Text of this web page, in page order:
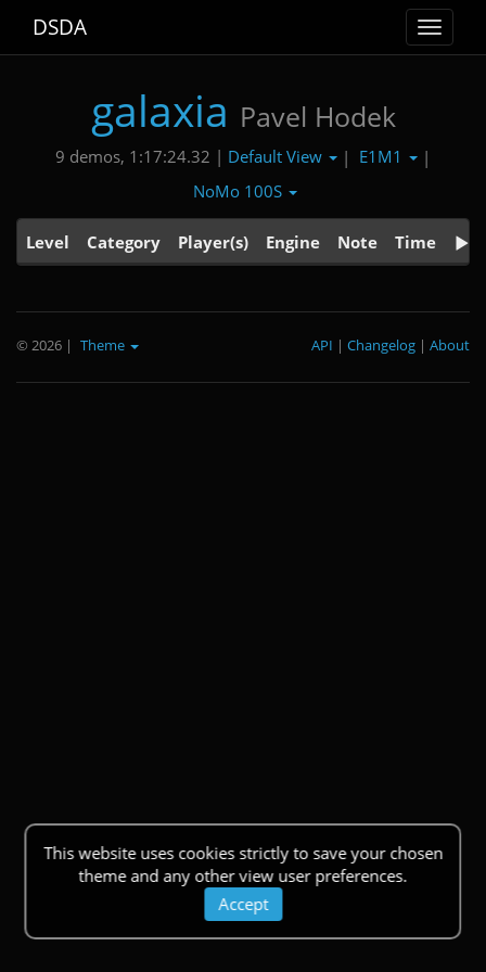
Toggle
DSDA
galaxia Pavel Hodek
9 demos, 1:17:24.32 | Default View | E1M1
|
NoMo 100S
Level Category Player(s) Engine Note Time
This website uses cookies strictly to save your chosen
theme and any other view user preferences.
Accept
© 2026 | Theme About
|
Changelog
|
API